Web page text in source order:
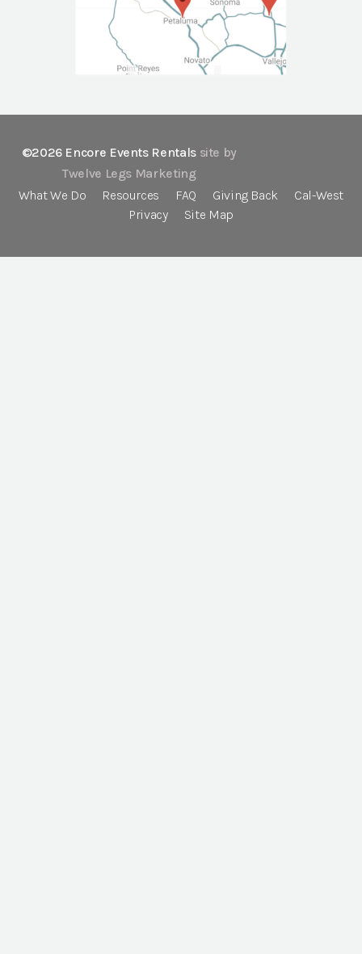
©2026 Encore Events Rentals site by
Twelve Legs Marketing
What We Do
Resources FAQ Giving Back
Cal-West
Privacy
Site Map